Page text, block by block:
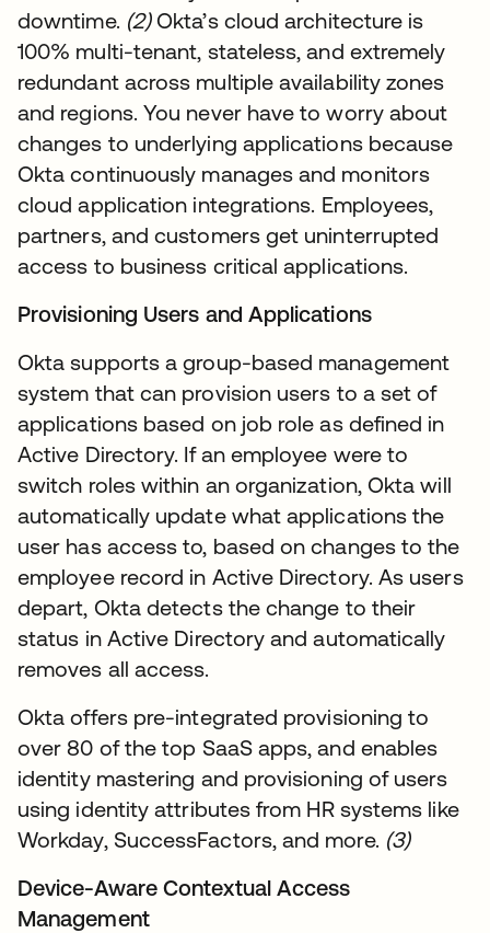
downtime. (2) Okta’s cloud architecture is
100% multi-tenant, stateless, and extremely
redundant across multiple availability zones
and regions. You never have to worry about
changes to underlying applications because
Okta continuously manages and monitors
cloud application integrations. Employees,
partners, and customers get uninterrupted
access to business critical applications.
Provisioning Users and Applications
Okta supports a group-based management
system that can provision users to a set of
applications based on job role as defined in
Active Directory. If an employee were to
switch roles within an organization, Okta will
automatically update what applications the
user has access to, based on changes to the
employee record in Active Directory. As users
depart, Okta detects the change to their
status in Active Directory and automatically
removes all access.
Okta offers pre-integrated provisioning to
over 80 of the top SaaS apps, and enables
identity mastering and provisioning of users
using identity attributes from HR systems like
Workday, SuccessFactors, and more. (3)
Device-Aware Contextual Access
Management